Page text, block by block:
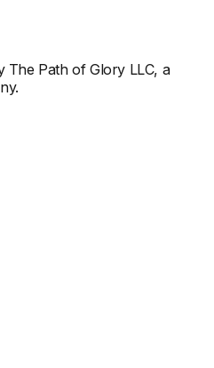
The Path of Glory LLC, a